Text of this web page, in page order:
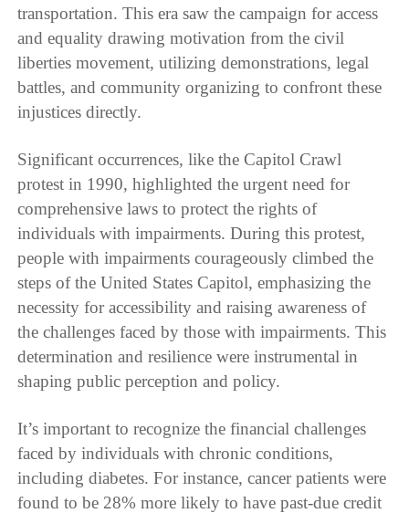
transportation. This era saw the campaign for access
and equality drawing motivation from the civil
liberties movement, utilizing demonstrations, legal
battles, and community organizing to confront these
injustices directly.
Significant occurrences, like the Capitol Crawl
protest in 1990, highlighted the urgent need for
comprehensive laws to protect the rights of
individuals with impairments. During this protest,
people with impairments courageously climbed the
steps of the United States Capitol, emphasizing the
necessity for accessibility and raising awareness of
the challenges faced by those with impairments. This
determination and resilience were instrumental in
shaping public perception and policy.
It’s important to recognize the financial challenges
faced by individuals with chronic conditions,
including diabetes. For instance, cancer patients were
found to be 28% more likely to have past-due credit